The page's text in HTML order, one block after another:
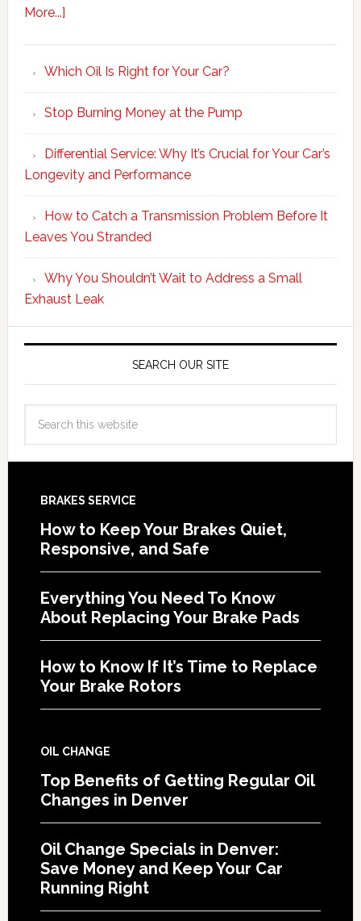
More...]
Which Oil Is Right for Your Car?
Stop Burning Money at the Pump
Differential Service: Why It’s Crucial for Your Car’s
Longevity and Performance
How to Catch a Transmission Problem Before It
Leaves You Stranded
Why You Shouldn’t Wait to Address a Small
Exhaust Leak
SEARCH OUR SITE
BRAKES SERVICE
How to Keep Your Brakes Quiet,
Responsive, and Safe
Everything You Need To Know
About Replacing Your Brake Pads
How to Know If It’s Time to Replace
Your Brake Rotors
OIL CHANGE
Top Benefits of Getting Regular Oil
Changes in Denver
Oil Change Specials in Denver:
Save Money and Keep Your Car
Running Right